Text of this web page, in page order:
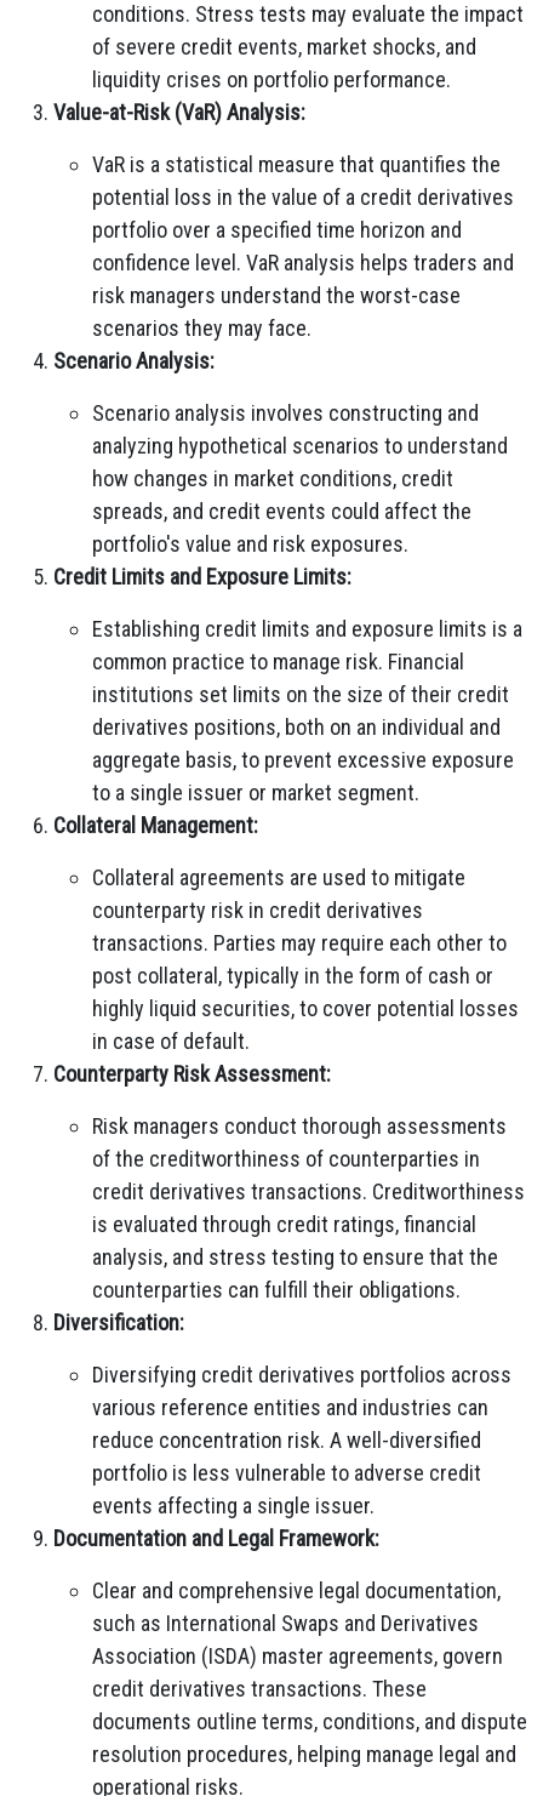
conditions. Stress tests may evaluate the impact
of severe credit events, market shocks, and
liquidity crises on portfolio performance.
Value-at-Risk (VaR) Analysis:
VaR is a statistical measure that quantifies the
potential loss in the value of a credit derivatives
portfolio over a specified time horizon and
confidence level. VaR analysis helps traders and
risk managers understand the worst-case
scenarios they may face.
Scenario Analysis:
Scenario analysis involves constructing and
analyzing hypothetical scenarios to understand
how changes in market conditions, credit
spreads, and credit events could affect the
portfolio's value and risk exposures.
Credit Limits and Exposure Limits:
Establishing credit limits and exposure limits is a
common practice to manage risk. Financial
institutions set limits on the size of their credit
derivatives positions, both on an individual and
aggregate basis, to prevent excessive exposure
to a single issuer or market segment.
Collateral Management:
Collateral agreements are used to mitigate
counterparty risk in credit derivatives
transactions. Parties may require each other to
post collateral, typically in the form of cash or
highly liquid securities, to cover potential losses
in case of default.
Counterparty Risk Assessment:
Risk managers conduct thorough assessments
of the creditworthiness of counterparties in
credit derivatives transactions. Creditworthiness
is evaluated through credit ratings, financial
analysis, and stress testing to ensure that the
counterparties can fulfill their obligations.
Diversification:
Diversifying credit derivatives portfolios across
various reference entities and industries can
reduce concentration risk. A well-diversified
portfolio is less vulnerable to adverse credit
events affecting a single issuer.
Documentation and Legal Framework:
Clear and comprehensive legal documentation,
such as International Swaps and Derivatives
Association (ISDA) master agreements, govern
credit derivatives transactions. These
documents outline terms, conditions, and dispute
resolution procedures, helping manage legal and
operational risks.